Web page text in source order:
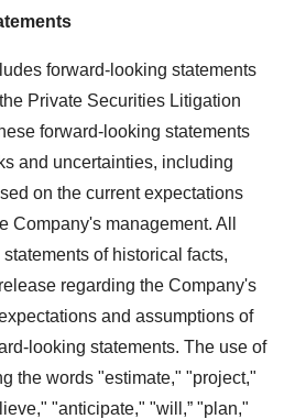
forward-looking statements
Private Securities Litigation
forward-looking statements
and uncertainties, including
on the current expectations
Company's management. All
of historical facts,
regarding the Company's
and assumptions of
looking statements. The use of
the words "estimate," "project,"
"anticipate," "will,” "plan,"